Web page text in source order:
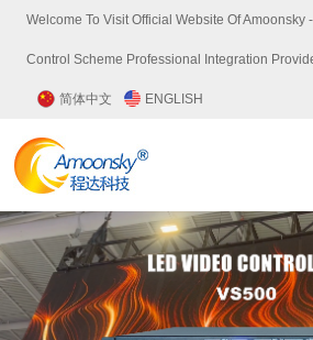
Welcome To Visit Official Website Of Amoonsky
Control Scheme Professional Integration
简体中文 ENGLISH